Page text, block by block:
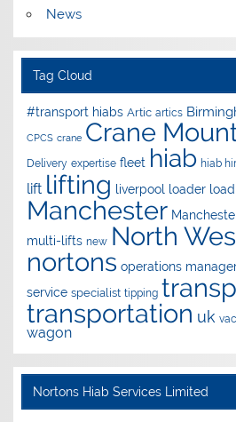
News
Tag Cloud
#transport hiabs Artic artics
CPCS crane Crane
Delivery expertise fleet hiab hiab
lift lifting liverpool loader
Manchester
multi-lifts new North
nortons operations
service specialist tipping
transportation uk
wagon
Nortons Hiab Services Limited